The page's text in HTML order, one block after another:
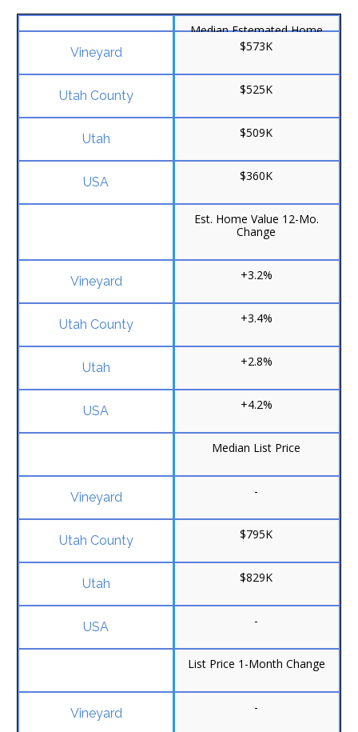
Median Estemated Home
Value
$573K
$525K
$509K
$360K
Est. Home Value 12-Mo.
Change
+3.2%
+3.4%
+2.8%
+4.2%
Median List Price
-
$795K
$829K
-
List Price 1-Month Change
-